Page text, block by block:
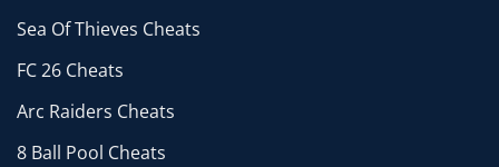
Sea Of Thieves Cheats
FC 26 Cheats
Arc Raiders Cheats
8 Ball Pool Cheats